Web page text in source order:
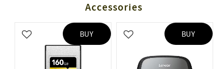
Accessories
Add to favorites
BUY
Add to favorites
BUY